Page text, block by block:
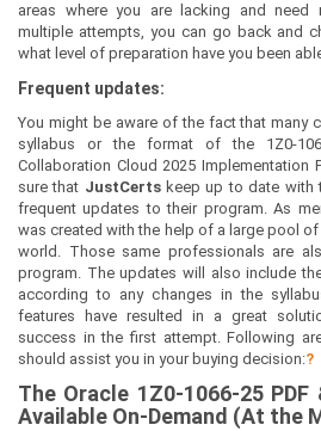
areas where you are lacking and need
multiple attempts, you can go back and
what level of preparation have you been
Frequent updates:
You might be aware of the fact that many
syllabus or the format of the 1Z0-
Collaboration Cloud 2025 Implementation
sure that JustCerts keep up to date with
frequent updates to their program. As
was created with the help of a large pool
world. Those same professionals are
program. The updates will also include
according to any changes in the
features have resulted in a great
success in the first attempt. Following
should assist you in your buying decision:?
The Oracle 1Z0-1066-25PDF
Available On-Demand (At the